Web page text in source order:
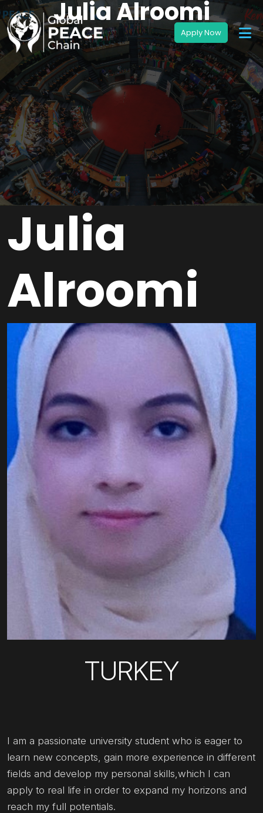
Julia Alroomi
Julia
Alroomi
TURKEY
I am a passionate university student who is eager to
learn new concepts, gain more experience in different
fields and develop my personal skills,which I can
apply to real life in order to expand my horizons and
reach my full potentials.